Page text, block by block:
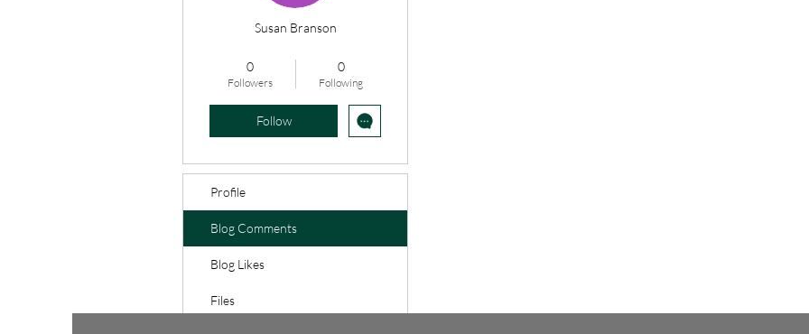
Susan Branson
0
Followers
0
Following
Follow
Profile
Blog Comments
Blog Likes
Files